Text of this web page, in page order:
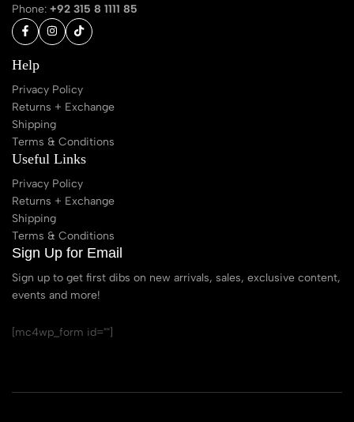
Phone: +92 315 8 1111 85
Help
Privacy Policy
Returns + Exchange
Shipping
Terms & Conditions
Useful Links
Privacy Policy
Returns + Exchange
Shipping
Terms & Conditions
Sign Up for Email
Sign up to get first dibs on new arrivals, sales, exclusive content,
events and more!
[mc4wp_form id=""]